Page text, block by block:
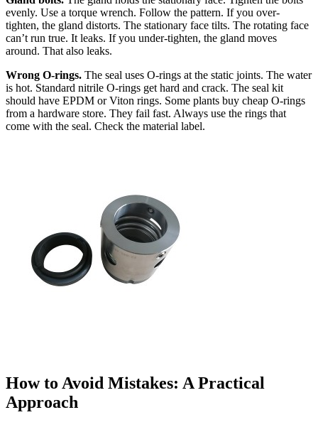
evenly. Use a torque wrench. Follow the pattern. If you over-
tighten, the gland distorts. The stationary face tilts. The rotating face
can’t run true. It leaks. If you under-tighten, the gland moves
around. That also leaks.
Wrong O-rings. The seal uses O-rings at the static joints. The water
is hot. Standard nitrile O-rings get hard and crack. The seal kit
should have EPDM or Viton rings. Some plants buy cheap O-rings
from a hardware store. They fail fast. Always use the rings that
come with the seal. Check the material label.
How to Avoid Mistakes: A Practical
Approach